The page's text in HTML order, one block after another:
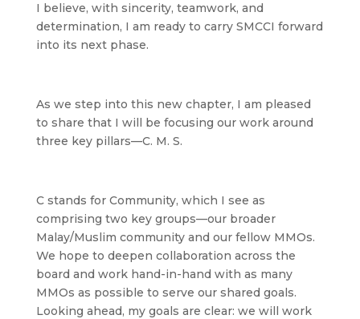
I believe, with sincerity, teamwork, and
determination, I am ready to carry SMCCI forward
into its next phase.
As we step into this new chapter, I am pleased
to share that I will be focusing our work around
three key pillars—C. M. S.
Cstands for Community, which I see as
comprising two key groups—our broader
Malay/Muslim community and our fellow MMOs.
We hope to deepen collaboration across the
board and work hand-in-hand with as many
MMOs as possible to serve our shared goals.
Looking ahead, my goals are clear: we will work